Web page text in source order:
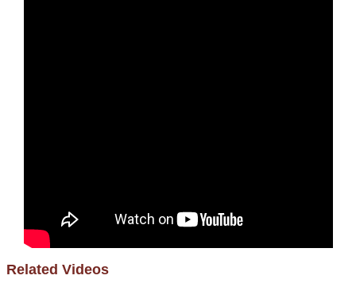
Related Videos